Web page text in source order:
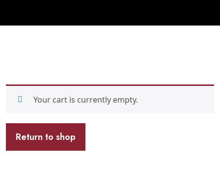
Your cart is currently empty.
Return to shop